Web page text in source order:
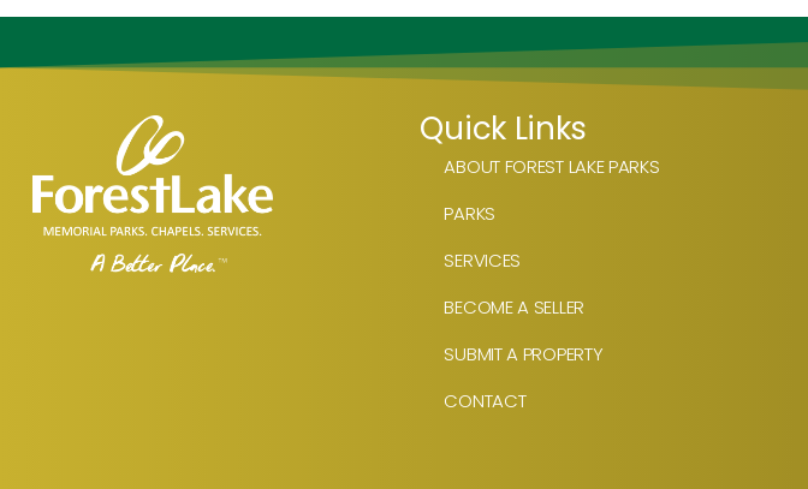
Quick Links
ABOUT FOREST LAKE PARKS
PARKS
SERVICES
BECOME A SELLER
SUBMIT A PROPERTY
CONTACT